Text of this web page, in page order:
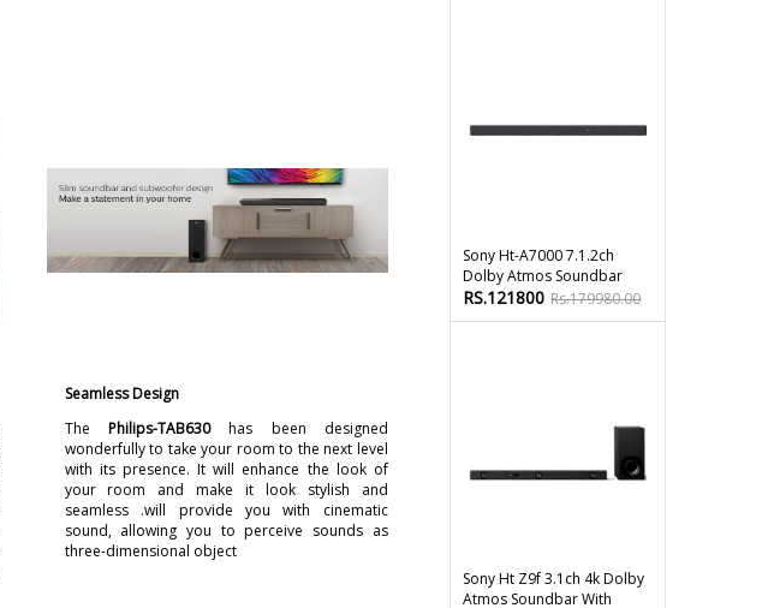
Seamless Design
The Philips-TAB630has been designed
wonderfully to take your room to the next level
with its presence. It will enhance the look of
your room and make it look stylish and
seamless .will provide you with cinematic
sound, allowing you to perceive sounds as
three-dimensional object
Sony Ht-A7000 7.1.2ch
Dolby Atmos Soundbar
RS.121800 Rs.179980.00
Sony Ht Z9f 3.1ch 4k Dolby
Atmos Soundbar With